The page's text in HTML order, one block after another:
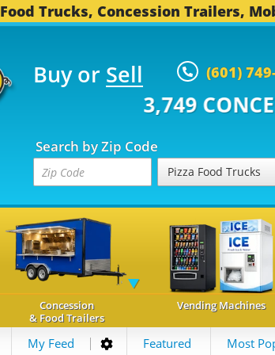
Food Trucks, Concession Trailers,
Buy or Sell (601)
3,749 CONCESSION
Search by Zip Code
Pizza Food Trucks
Concession
& Food Trailers
Vending Machines
My Feed Featured Most